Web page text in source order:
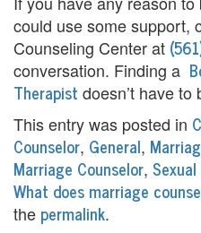
n
t
T
h
e
r
could use some support,
Counseling Center at
conversation. Finding a
Therapist doesn’t have
This entry was posted in
Counselor, General,
Marriage Counselor,
What does marriage
the permalink.